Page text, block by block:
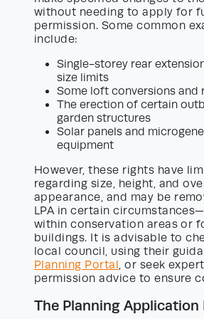
without needing to apply for
permission. Some common
include:
Single-storey rear
size limits
Some loft conversions and
The erection of certain
garden structures
Solar panels and
equipment
However, these rights have
regarding size, height, and
appearance, and may be
LPA in certain
within conservation areas or
buildings. It is advisable to
local council, using their
Planning Portal, or seek
permission advice to ensure
The Planning Application